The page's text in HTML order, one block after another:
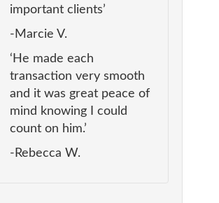
important clients’
-Marcie V.
‘He made each
transaction very smooth
and it was great peace of
mind knowing I could
count on him.’
-Rebecca W.